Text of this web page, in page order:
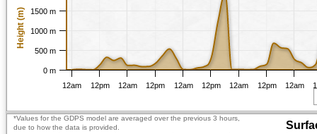
Height (m)
12am 12pm 12am 12pm 12am 12pm 12am 12pm 12am
0 m
500 m
1000 m
1500 m
*Values for the GDPS model are averaged over the previous 3 hours,
due to how the data is provided.